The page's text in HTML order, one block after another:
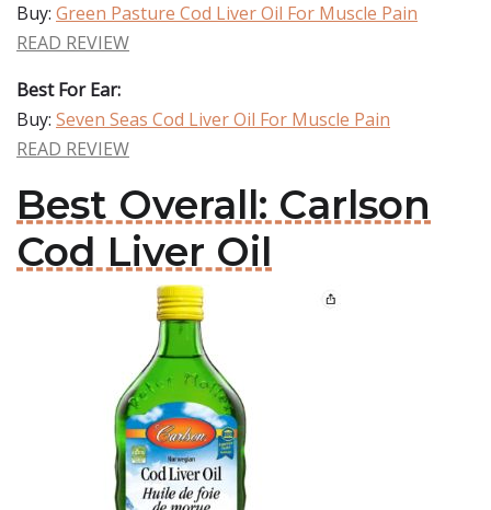
Buy: Green Pasture Cod Liver Oil For Muscle Pain
READ REVIEW
Best For Ear:
Buy: Seven Seas Cod Liver Oil For Muscle Pain
READ REVIEW
Best Overall: Carlson
Cod Liver Oil